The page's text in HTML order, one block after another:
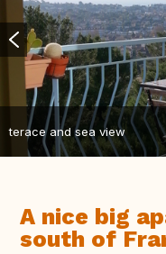
terace and sea view
A nice big
south of